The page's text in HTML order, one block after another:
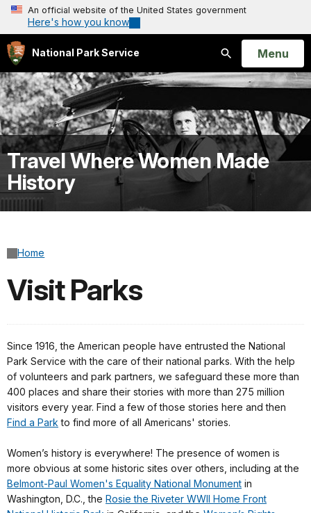
An official website of the United States government
Here's how you know
National Park Service
Search
Open
Menu
Travel Where Women Made
History
Home
Visit Parks
Since 1916, the American people have entrusted the National
Park Service with the care of their national parks. With the help
of volunteers and park partners, we safeguard these more than
400 places and share their stories with more than 275 million
visitors every year. Find a few of those stories here and then
Find a Parkto find more of all Americans' stories.
Women’s history is everywhere! The presence of women is
more obvious at some historic sites over others, including at the
Belmont-Paul Women's Equality National Monument in
Washington, D.C., the Rosie the Riveter WWII Home Front